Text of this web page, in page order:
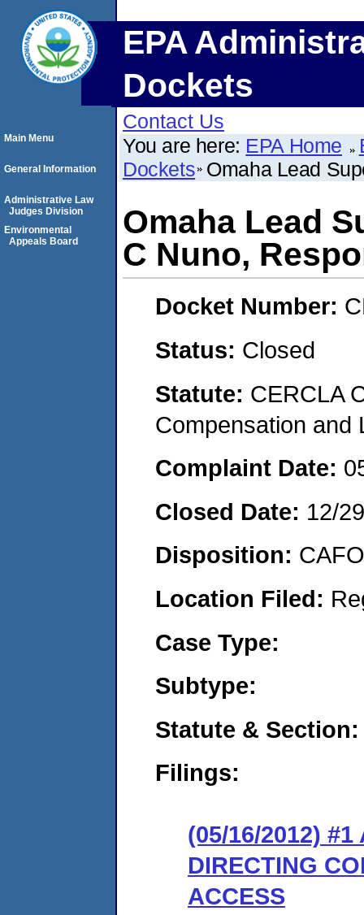
EPA
Dockets
Contact Us
You are here: EPA Home
Dockets Omaha Lead
Omaha Lead
C Nuno,
Docket Number:
Status: Closed
Statute: CERCLA
Compensation and
Complaint Date:
Closed Date: 12/
Disposition:
Location Filed:
Case Type:
Subtype:
Statute & Section:
Filings:
(05/16/2012) #1
DIRECTING
ACCESS
Main Menu
General Information
Administrative Law
Judges Division
Environmental
Appeals Board